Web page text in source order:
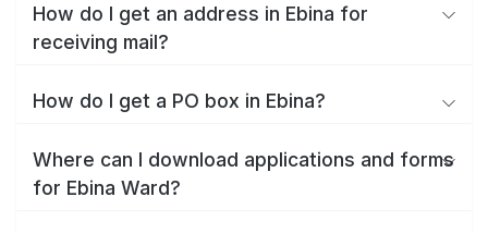
How do I get an address in Ebina for
receiving mail?
How do I get a PO box in Ebina?
Where can I download applications and forms
for Ebina Ward?